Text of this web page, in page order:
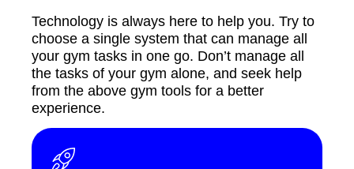
Technology is always here to help you. Try to
choose a single system that can manage all
your gym tasks in one go. Don’t manage all
the tasks of your gym alone, and seek help
from the above gym tools for a better
experience.